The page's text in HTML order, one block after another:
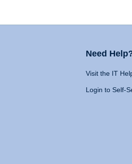
Need
Visit the IT
Login to Self-